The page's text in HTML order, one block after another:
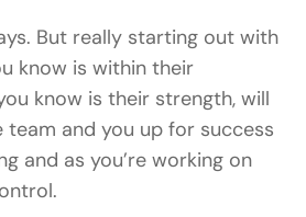
But really starting out with
know is within their
know is their strength, will
team and you up for success
and as you’re working on